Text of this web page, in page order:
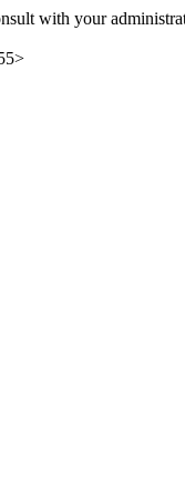
with your